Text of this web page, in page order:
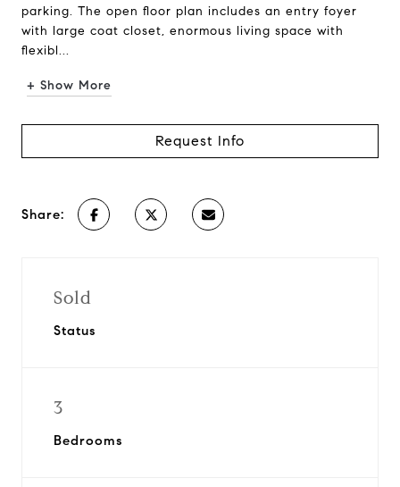
parking. The open floor plan includes an entry foyer
with large coat closet, enormous living space with
flexibl...
+ Show More
Request Info
Share:
Sold
Status
3
Bedrooms